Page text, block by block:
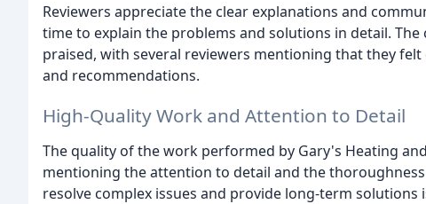
Reviewers appreciate the clear explanations and
time to explain the problems and solutions in detail.
praised, with several reviewers mentioning that they
and recommendations.
High-Quality Work and Attention to Detail
The quality of the work performed by Gary's Heating
mentioning the attention to detail and the
resolve complex issues and provide long-term solutions